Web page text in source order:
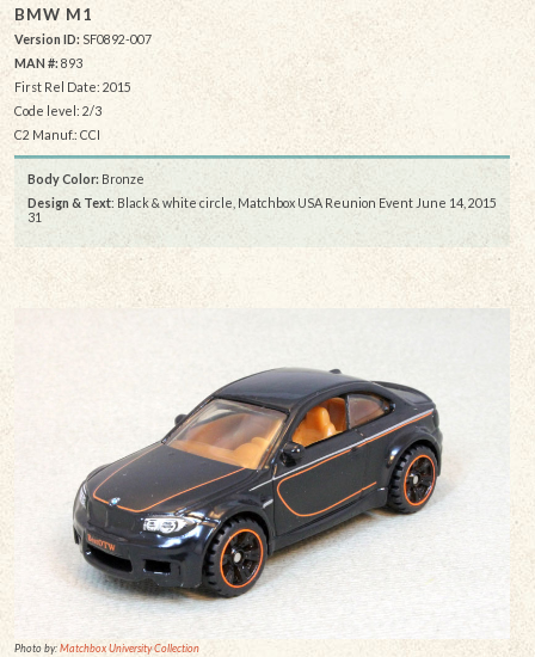
BMW M1
Version ID: SF0892-007
MAN #: 893
First Rel Date: 2015
Code level: 2/3
C2 Manuf.: CCI
Body Color: Bronze
Design & Text: Black & white circle, Matchbox USA Reunion Event June 14, 2015
31
Photo by:Matchbox University Collection